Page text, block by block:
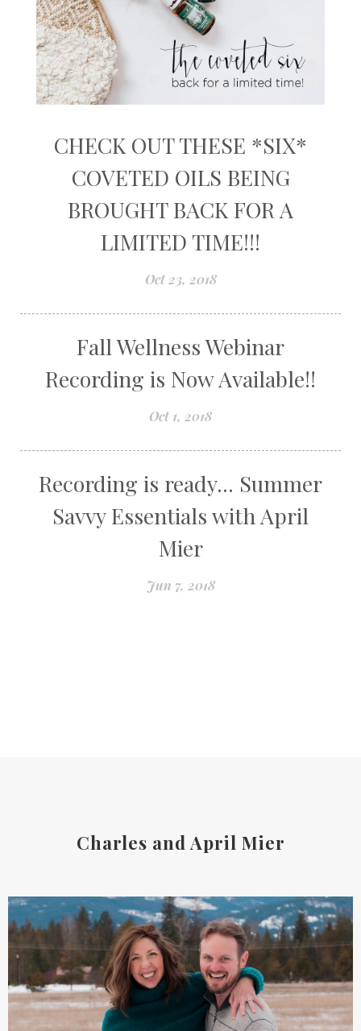
CHECK OUT THESE *SIX*
COVETED OILS BEING
BROUGHT BACK FOR A
LIMITED TIME!!!
Oct 23, 2018
Fall Wellness Webinar
Recording is Now Available!!
Oct 1, 2018
Recording is ready... Summer
Savvy Essentials with April
Mier
Jun 7, 2018
Charles and April Mier